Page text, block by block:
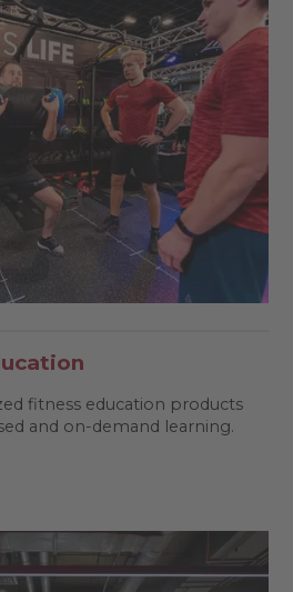
fitness education products
and on-demand learning.